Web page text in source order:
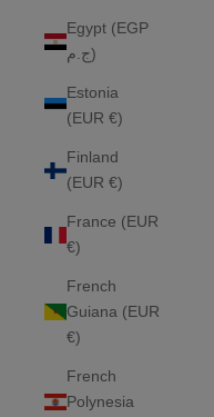
Egypt (EGP
ج.م)
Estonia
(EUR €)
Finland
(EUR €)
France (EUR
€)
French
Guiana (EUR
€)
French
Polynesia